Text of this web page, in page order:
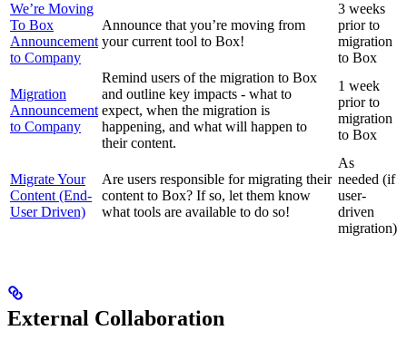
We’re Moving
To Box
Announcement
to Company
Announce that you’re moving from
your current tool to Box!
3 weeks
prior to
migration
to Box
Migration
Announcement
to Company
Remind users of the migration to Box
and outline key impacts - what to
expect, when the migration is
happening, and what will happen to
their content.
1 week
prior to
migration
to Box
Migrate Your
Content (End-
User Driven)
Are users responsible for migrating their
content to Box? If so, let them know
what tools are available to do so!
As
needed (if
user-
driven
migration)
External Collaboration